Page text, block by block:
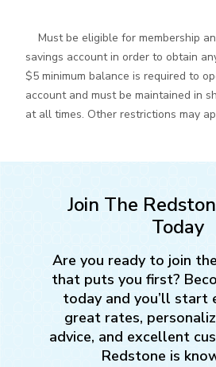
Must be eligible for membership
savings account in order to obtain
$5 minimum balance is required to
account and must be maintained in
at all times. Other restrictions may
Join The
Today
Are you ready to join
that puts you first?
today and you’ll start
great rates,
advice, and excellent
Redstone is